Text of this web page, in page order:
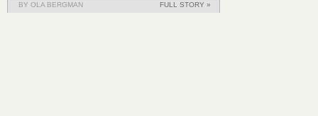
BY OLA BERGMAN FULL STORY »